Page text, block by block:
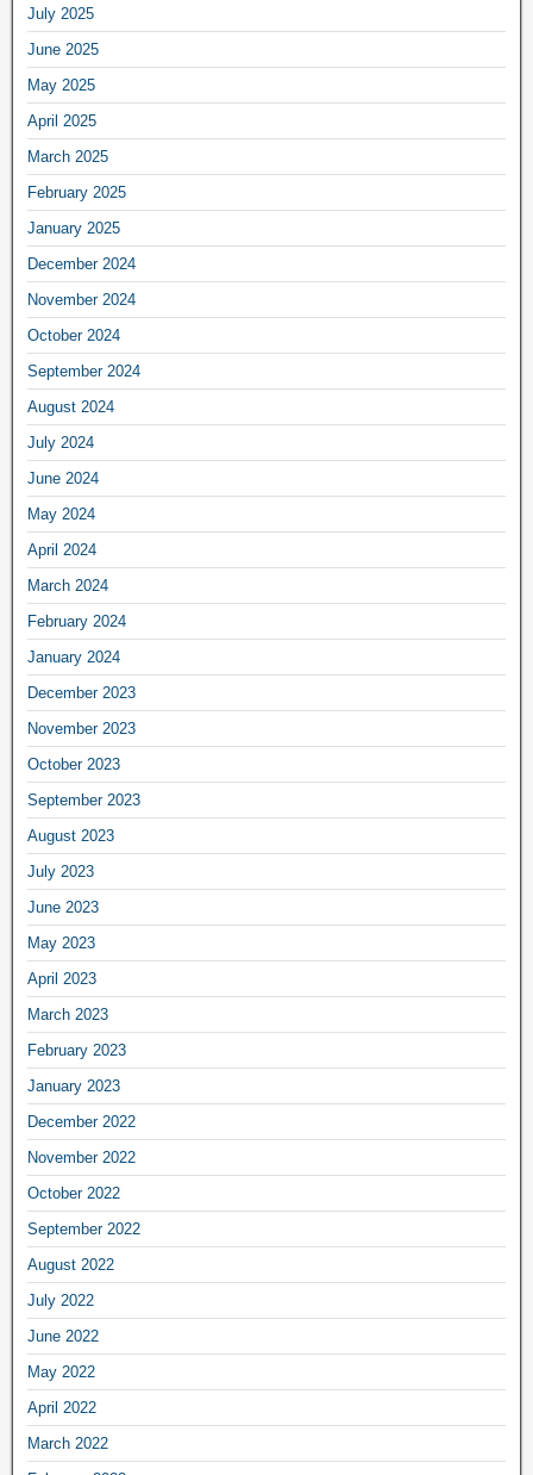
July 2025
June 2025
May 2025
April 2025
March 2025
February 2025
January 2025
December 2024
November 2024
October 2024
September 2024
August 2024
July 2024
June 2024
May 2024
April 2024
March 2024
February 2024
January 2024
December 2023
November 2023
October 2023
September 2023
August 2023
July 2023
June 2023
May 2023
April 2023
March 2023
February 2023
January 2023
December 2022
November 2022
October 2022
September 2022
August 2022
July 2022
June 2022
May 2022
April 2022
March 2022